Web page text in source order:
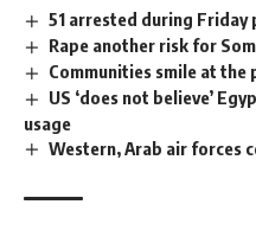
51 arrested during Friday
Rape another risk for
Communities smile at
US ‘does not believe’
usage
Western, Arab air forces